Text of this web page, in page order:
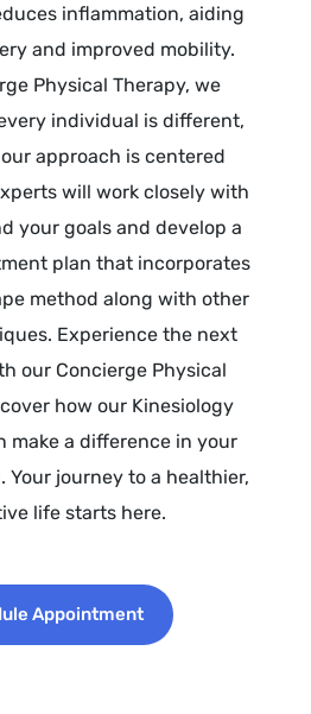
inflammation, aiding
and improved mobility.
Physical Therapy, we
individual is different,
approach is centered
will work closely with
your goals and develop a
plan that incorporates
method along with other
Experience the next
our Concierge Physical
how our Kinesiology
make a difference in your
journey to a healthier,
life starts here.
Appointment